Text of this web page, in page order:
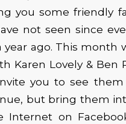
you some friendly
not seen since
year ago. This month
Karen Lovely & Ben
you to see
but bring them
Internet on